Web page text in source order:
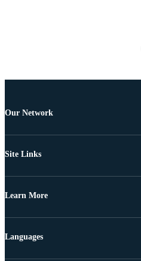
Our Network
Site Links
Learn More
Languages